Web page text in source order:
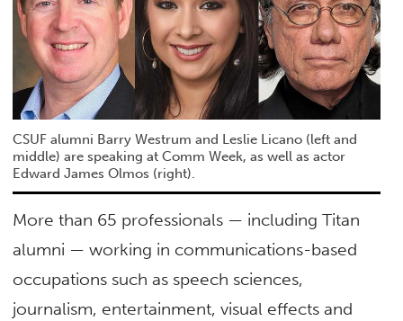
CSUF alumni Barry Westrum and Leslie Licano (left and
middle) are speaking at Comm Week, as well as actor
Edward James Olmos (right).
More than 65 professionals — including Titan
alumni — working in communications-based
occupations such as speech sciences,
journalism, entertainment, visual effects and